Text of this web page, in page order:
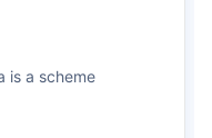
is a scheme